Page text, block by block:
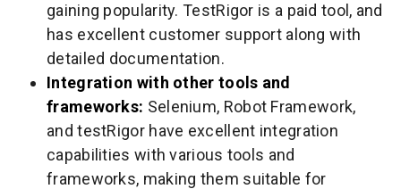
gaining popularity. TestRigor is a paid tool, and
has excellent customer support along with
detailed documentation.
Integration with other tools and
frameworks: Selenium, Robot Framework,
and testRigor have excellent integration
capabilities with various tools and
frameworks, making them suitable for